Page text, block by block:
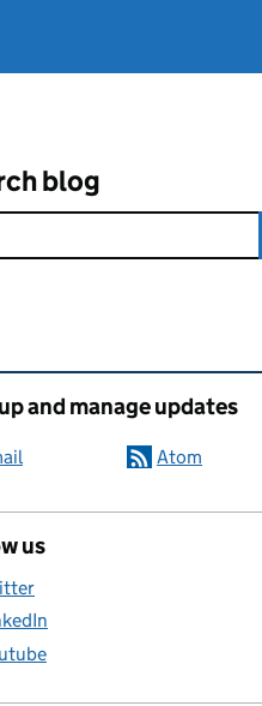
blog
content and links
and manage updates
Atom
us